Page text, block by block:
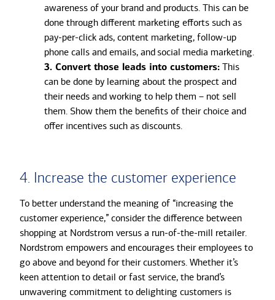
awareness of your brand and products. This can be
done through different marketing efforts such as
pay-per-click ads, content marketing, follow-up
phone calls and emails, andsocial media marketing.
3. Convert those leads into customers: This
can be done by learning about the prospect and
their needs and working to help them – not sell
them. Show them the benefits of their choice and
offer incentives such as discounts.
4. Increase the customer experience
To better understand the meaning of “increasing the
customer experience,” consider the difference between
shopping at Nordstrom versus a run-of-the-mill retailer.
Nordstrom empowers and encourages their employees to
go above and beyond for their customers. Whether it’s
keen attention to detail or fast service, the brand’s
unwavering commitment to delighting customers is